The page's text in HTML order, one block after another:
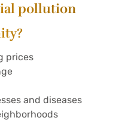
pollution
prices
and diseases